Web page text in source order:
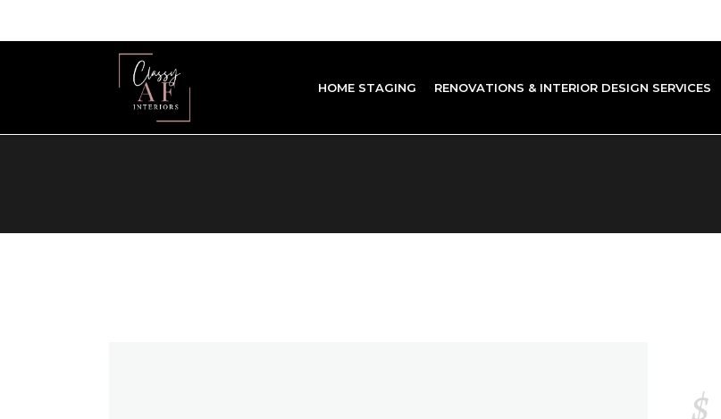
HOME STAGING RENOVATIONS & INTERIOR DESIGN SERVICES
$